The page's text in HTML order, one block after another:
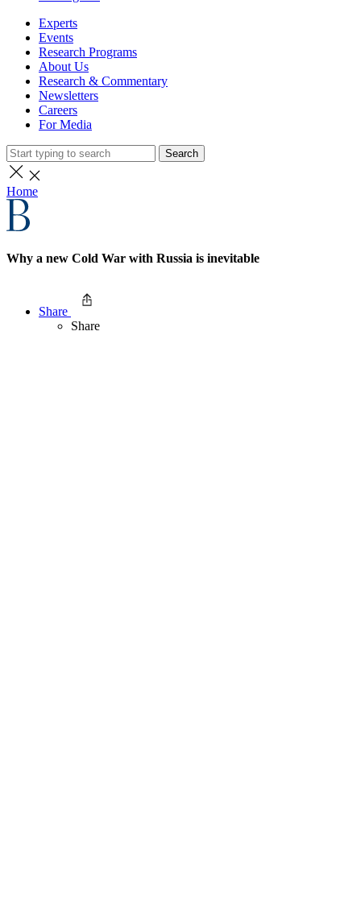
Experts
Events
Research Programs
About Us
Research & Commentary
Newsletters
Careers
For Media
Search
Home
Why a new Cold War with Russia is inevitable
Share
Share